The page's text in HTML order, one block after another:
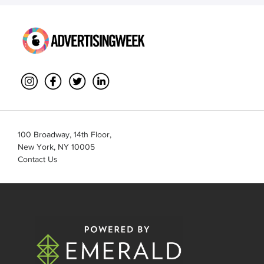
100 Broadway, 14th Floor,
New York, NY 10005
Contact Us